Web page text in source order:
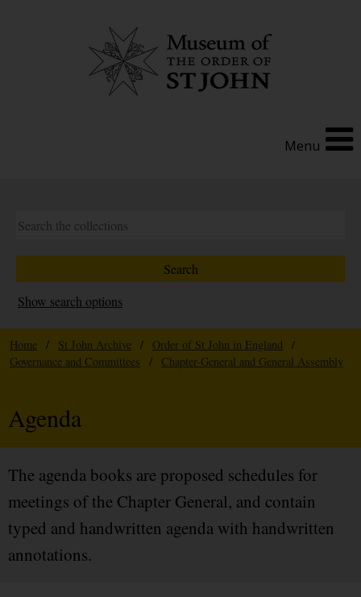
Menu
Show search options
Home / St John Archive / Order of St John in England
/
Governance and Committees
/ Chapter-General and General Assembly
Agenda
The agenda books are proposed schedules for
meetings of the Chapter General, and contain
typed and handwritten agenda with handwritten
annotations.